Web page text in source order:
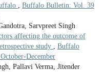
, Buffalo Bulletin: Vol. 39
Sarvpreet Singh
affecting the outcome of
study , Buffalo
December
Pallavi Verma, Jitender